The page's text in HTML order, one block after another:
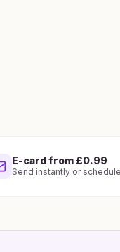
E-card from £0.99
Send instantly or